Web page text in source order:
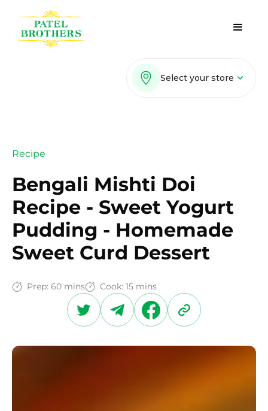
Select your store
Recipe
Bengali Mishti Doi
Recipe - Sweet Yogurt
Pudding - Homemade
Sweet Curd Dessert
Prep: 60 mins Cook: 15 mins